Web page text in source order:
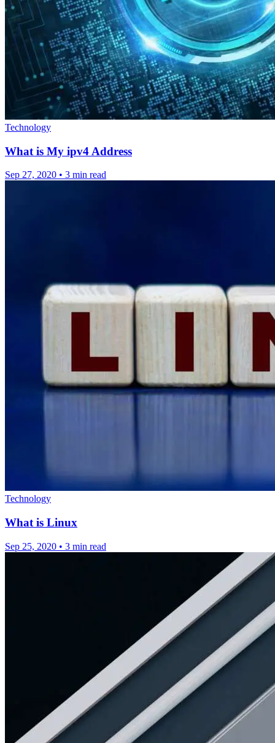
Technology
What is My ipv4 Address
Sep 27, 2020 • 3 min read
Technology
What is Linux
Sep 25, 2020 • 3 min read